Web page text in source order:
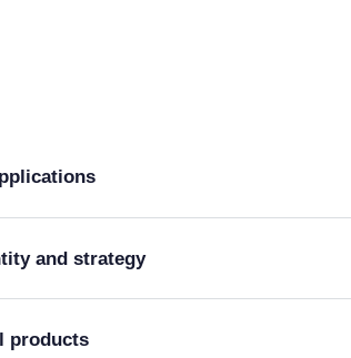
and strategy
products